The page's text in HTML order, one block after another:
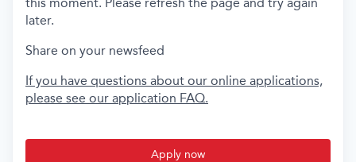
later.
Share on your newsfeed
If you have questions about our online applications,
please see our application FAQ.
Apply now